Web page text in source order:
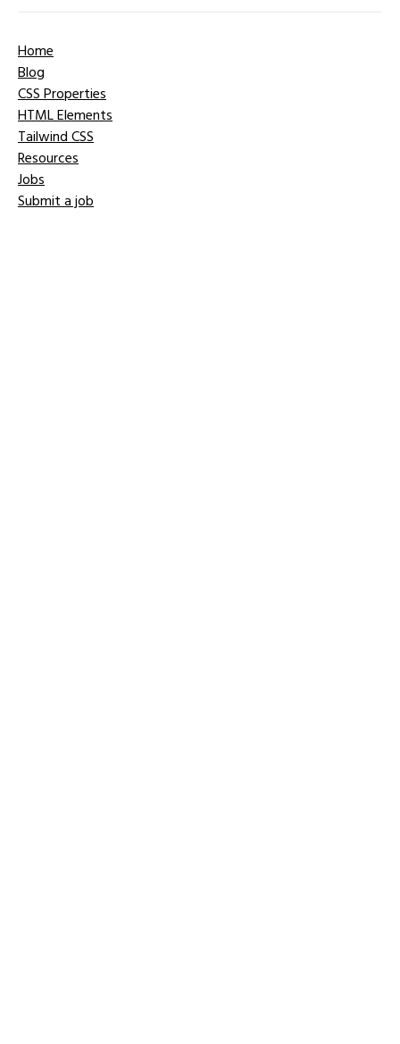
Home
Blog
CSS Properties
HTML Elements
Tailwind CSS
Resources
Jobs
Submit a job